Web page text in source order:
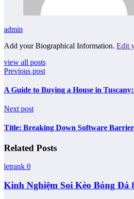
admin
Add your Biographical Information. Edit
view all posts
Previous post
A Guide to Buying a House in
Next post
Title: Breaking Down Software
Related Posts
letrank 0
Kinh Nghiệm Soi Kèo Bóng Đá